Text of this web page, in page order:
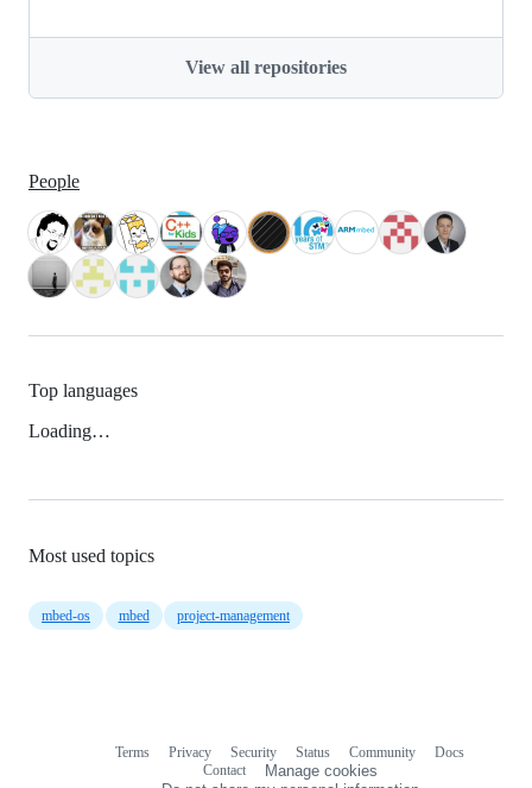
View all repositories
People
Top languages
Loading…
Most used topics
mbed-os mbed project-management
Terms Privacy Security Status Community
Docs
Contact
Manage cookies